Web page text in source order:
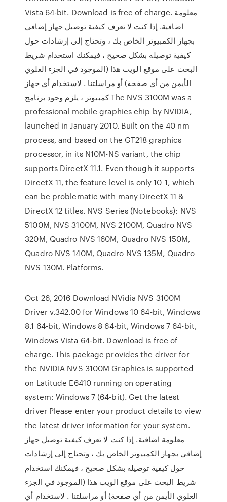
Vista 64-bit. Download is free of charge. معلومة
اضافية. إذا كنت لا تعرف كيفية توصيل جهاز إضافي
بجهاز الكمبيوتر الخاص بك ، وتحتاج إلى إرشادات حول
كيفية توصيله بشكل صحيح ، فيمكنك استخدام شريط
البحث على موقع الويب هذا (الموجود في الجزء العلوي
الأيمن من أي صفحة) أو مراسلتنا . لاستخدام أي جهاز
كمبيوتر ، يلزم وجود برنامج The NVS 3100M was a
professional mobile graphics chip by NVIDIA,
launched in January 2010. Built on the 40 nm
process, and based on the GT218 graphics
processor, in its N10M-NS variant, the chip
supports DirectX 11.1. Even though it supports
DirectX 11, the feature level is only 10_1, which
can be problematic with many DirectX 11 &
DirectX 12 titles. NVS Series (Notebooks): NVS
5100M, NVS 3100M, NVS 2100M, Quadro NVS
320M, Quadro NVS 160M, Quadro NVS 150M,
Quadro NVS 140M, Quadro NVS 135M, Quadro
NVS 130M. Platforms.
Oct 26, 2016 Download NVidia NVS 3100M
Driver v.342.00 for Windows 10 64-bit, Windows
8.1 64-bit, Windows 8 64-bit, Windows 7 64-bit,
Windows Vista 64-bit. Download is free of
charge. This package provides the driver for
the NVIDIA NVS 3100M Graphics is supported
on Latitude E6410 running on operating
system: Windows 7 (64-bit). Get the latest
driver Please enter your product details to view
the latest driver information for your system.
معلومة اضافية. إذا كنت لا تعرف كيفية توصيل جهاز
إضافي بجهاز الكمبيوتر الخاص بك ، وتحتاج إلى إرشادات
حول كيفية توصيله بشكل صحيح ، فيمكنك استخدام
شريط البحث على موقع الويب هذا (الموجود في الجزء
العلوي الأيمن من أي صفحة) أو مراسلتنا . لاستخدام أي